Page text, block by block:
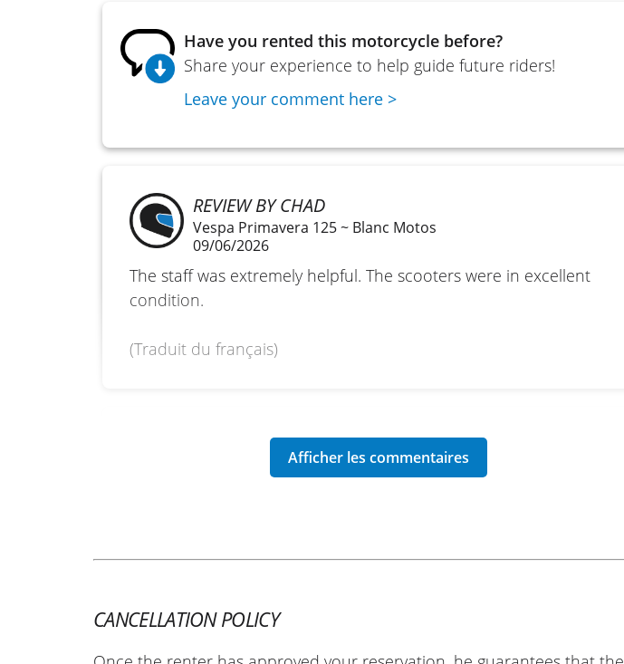
Have you rented this motorcycle before?
Share your experience to help guide future riders!
Leave your comment here >
REVIEW BY CHAD
Vespa Primavera 125 ~ Blanc Motos
09/06/2026
The staff was extremely helpful. The scooters were in excellent
condition.
(Traduit du français)
REVIEW BY MANON
Yamaha Tracer 9 GT Y-AMT ~ Blanc Motos
CANCELLATION POLICY